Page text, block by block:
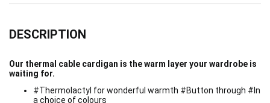
DESCRIPTION
Our thermal cable cardigan is the warm layer your wardrobe is
waiting for.
#Thermolactyl for wonderful warmth #Button through #In
a choice of colours